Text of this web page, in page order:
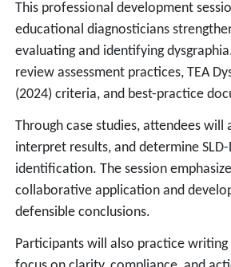
This professional development
educational diagnosticians
evaluating and identifying
review assessment practices, TEA
(2024) criteria, and best-practice
Through case studies, attendees will
interpret results, and determine SLD-
identification. The session
collaborative application and
defensible conclusions.
Participants will also practice writing